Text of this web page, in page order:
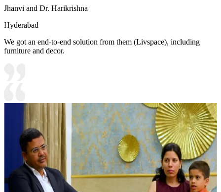
Jhanvi and Dr. Harikrishna
Hyderabad
We got an end-to-end solution from them (Livspace), including
furniture and decor.